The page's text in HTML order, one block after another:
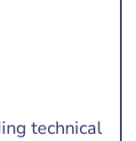
technical